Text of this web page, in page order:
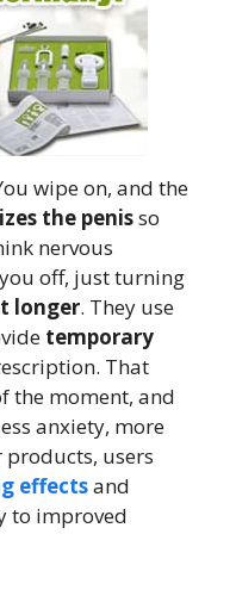
wipe on, and the
the penisso
nervous
off, just turning
longer. They use
temporary
That
the moment, and
anxiety, more
users
effectsand
to improved